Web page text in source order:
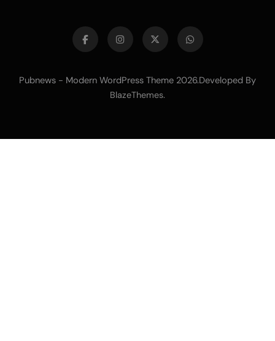
Pubnews - Modern WordPress Theme 2026.Developed By
BlazeThemes.